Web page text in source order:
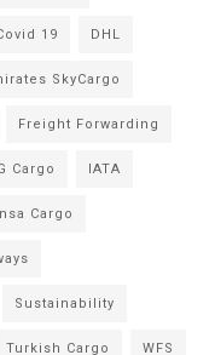
19 DHL
SkyCargo
Freight Forwarding
Cargo IATA
Cargo
Sustainability
Turkish Cargo WFS